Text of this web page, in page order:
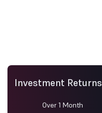
Investment Returns
Over 1 Month